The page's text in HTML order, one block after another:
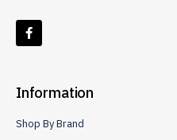
Information
Shop By Brand